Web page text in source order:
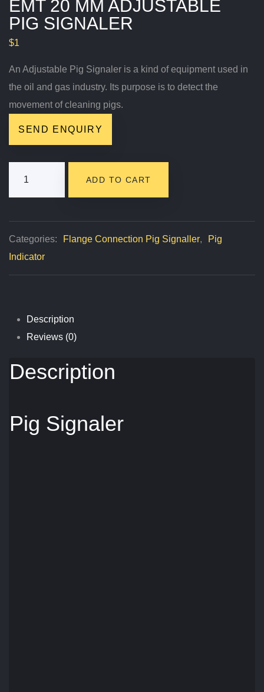
EMT 20 MM ADJUSTABLE
PIG SIGNALER
$1
An Adjustable Pig Signaler is a kind of equipment used in
the oil and gas industry. Its purpose is to detect the
movement of cleaning pigs.
SEND ENQUIRY
Adjustable
Pig
Signaler
Quantity
ADD TO CART
Categories: Flange Connection Pig Signaller,
Pig
Indicator
Description
Reviews (0)
Description
Pig Signaler